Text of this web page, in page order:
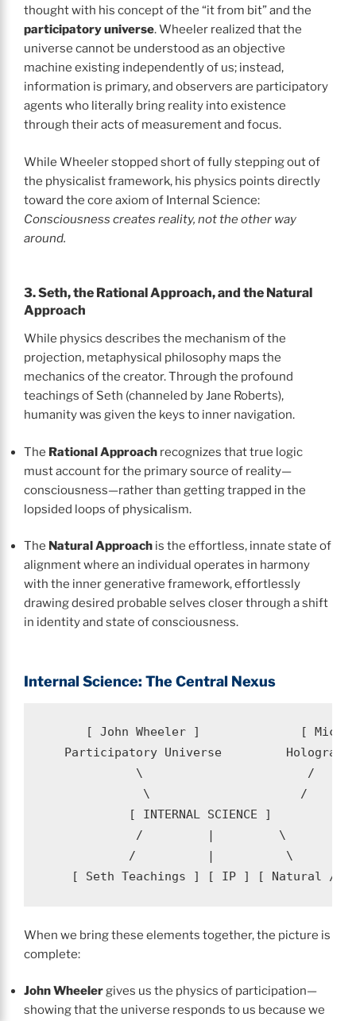
thought with his concept of the “it from bit” and the
participatory universe. Wheeler realized that the
universe cannot be understood as an objective
machine existing independently of us; instead,
information is primary, and observers are participatory
agents who literally bring reality into existence
through their acts of measurement and focus.
While Wheeler stopped short of fully stepping out of
the physicalist framework, his physics points directly
toward the core axiom of Internal Science:
Consciousness creates reality, not the other way
around.
3. Seth, the Rational Approach, and the Natural
Approach
While physics describes the mechanism of the
projection, metaphysical philosophy maps the
mechanics of the creator. Through the profound
teachings of Seth (channeled by Jane Roberts),
humanity was given the keys to inner navigation.
The Rational Approach recognizes that true logic
must account for the primary source of reality—
consciousness—rather than getting trapped in the
lopsided loops of physicalism.
The Natural Approach is the effortless, innate state of
alignment where an individual operates in harmony
with the inner generative framework, effortlessly
drawing desired probable selves closer through a shift
in identity and state of consciousness.
Internal Science: The Central Nexus
[ John Wheeler ]              [
Participatory Universe
             \                       /
              \                     /
            [ INTERNAL SCIENCE ]
             /         |         \
            /          |          \
When we bring these elements together, the picture is
complete:
John Wheelergives us the physics of participation—
showing that the universe responds to us because we